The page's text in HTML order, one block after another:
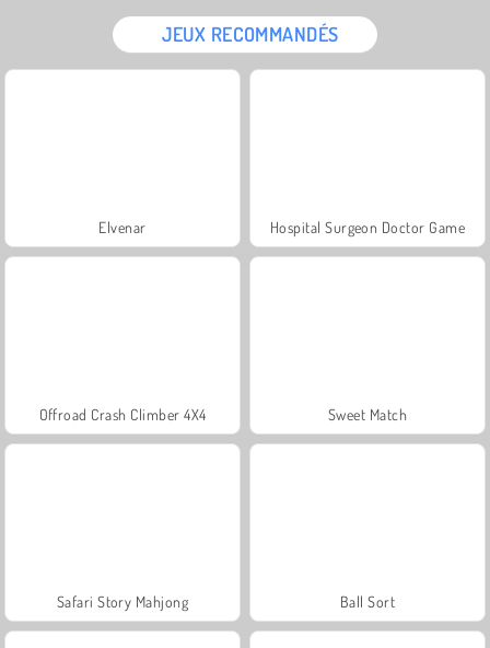
JEUX RECOMMANDÉS
Elvenar Hospital Surgeon Doctor Game
Offroad Crash Climber 4X4 Sweet Match
Safari Story Mahjong Ball Sort